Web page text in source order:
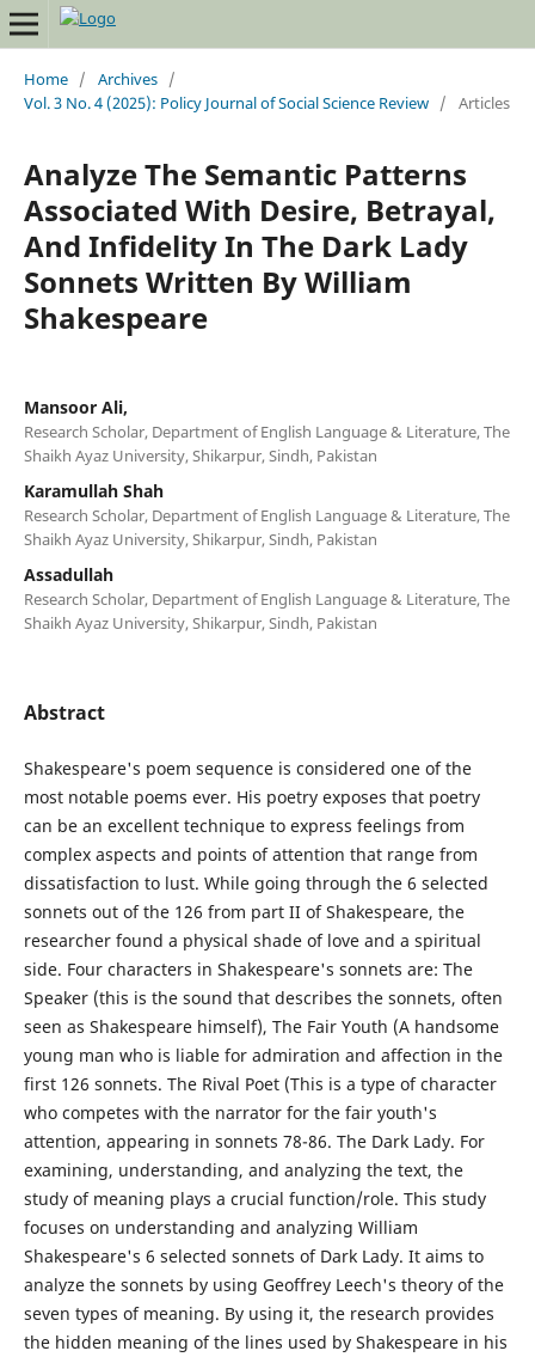
Home / Archives /
Vol. 3 No. 4 (2025): Policy Journal of Social Science Review / Articles
Analyze The Semantic Patterns
Associated With Desire, Betrayal,
And Infidelity In The Dark Lady
Sonnets Written By William
Shakespeare
Mansoor Ali,
Research Scholar, Department of English Language & Literature, The
Shaikh Ayaz University, Shikarpur, Sindh, Pakistan
Karamullah Shah
Research Scholar, Department of English Language & Literature, The
Shaikh Ayaz University, Shikarpur, Sindh, Pakistan
Assadullah
Research Scholar, Department of English Language & Literature, The
Shaikh Ayaz University, Shikarpur, Sindh, Pakistan
Abstract
Shakespeare's poem sequence is considered one of the
most notable poems ever. His poetry exposes that poetry
can be an excellent technique to express feelings from
complex aspects and points of attention that range from
dissatisfaction to lust. While going through the 6 selected
sonnets out of the 126 from part II of Shakespeare, the
researcher found a physical shade of love and a spiritual
side. Four characters in Shakespeare's sonnets are: The
Speaker (this is the sound that describes the sonnets, often
seen as Shakespeare himself), The Fair Youth (A handsome
young man who is liable for admiration and affection in the
first 126 sonnets. The Rival Poet (This is a type of character
who competes with the narrator for the fair youth's
attention, appearing in sonnets 78-86. The Dark Lady. For
examining, understanding, and analyzing the text, the
study of meaning plays a crucial function/role. This study
focuses on understanding and analyzing William
Shakespeare's 6 selected sonnets of Dark Lady. It aims to
analyze the sonnets by using Geoffrey Leech's theory of the
seven types of meaning. By using it, the research provides
the hidden meaning of the lines used by Shakespeare in his